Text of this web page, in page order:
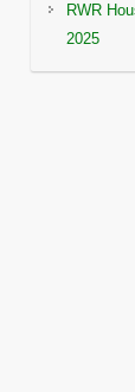
RWR
2025